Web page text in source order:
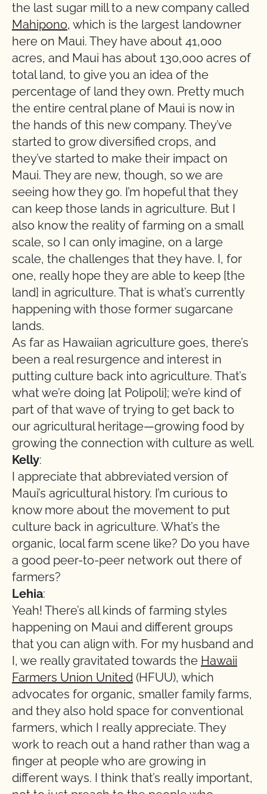
the last sugar mill to a new company called
Mahipono, which is the largest landowner
here on Maui. They have about 41,000
acres, and Maui has about 130,000 acres of
total land, to give you an idea of the
percentage of land they own. Pretty much
the entire central plane of Maui is now in
the hands of this new company. They’ve
started to grow diversified crops, and
they’ve started to make their impact on
Maui. They are new, though, so we are
seeing how they go. I’m hopeful that they
can keep those lands in agriculture. But I
also know the reality of farming on a small
scale, so I can only imagine, on a large
scale, the challenges that they have. I, for
one, really hope they are able to keep [the
land] in agriculture. That is what’s currently
happening with those former sugarcane
lands.
As far as Hawaiian agriculture goes, there’s
been a real resurgence and interest in
putting culture back into agriculture. That’s
what we’re doing [at Polipoli]; we’re kind of
part of that wave of trying to get back to
our agricultural heritage—growing food by
growing the connection with culture as well.
Kelly:
I appreciate that abbreviated version of
Maui’s agricultural history. I’m curious to
know more about the movement to put
culture back in agriculture. What’s the
organic, local farm scene like? Do you have
a good peer-to-peer network out there of
farmers?
Lehia:
Yeah! There’s all kinds of farming styles
happening on Maui and different groups
that you can align with. For my husband and
I, we really gravitated towards the Hawaii
Farmers Union United (HFUU), which
advocates for organic, smaller family farms,
and they also hold space for conventional
farmers, which I really appreciate. They
work to reach out a hand rather than wag a
finger at people who are growing in
different ways. I think that’s really important,